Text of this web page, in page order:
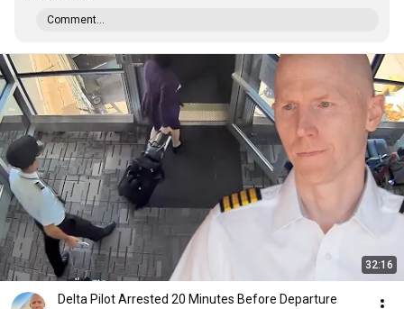
Comment...
32:16
Delta Pilot Arrested 20 Minutes Before Departure